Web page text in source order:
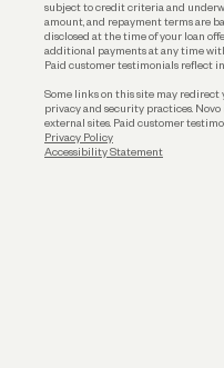
subject to credit criteria and
amount, and repayment terms are
disclosed at the time of your loan
additional payments at any time
Paid customer testimonials reflect
Some links on this site may
privacy and security practices.
external sites. Paid customer
Privacy Policy
Accessibility Statement